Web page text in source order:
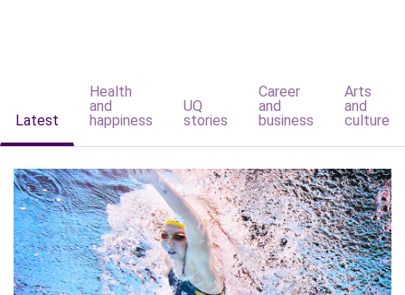
Latest
Health
and
happiness
UQ
stories
Career
and
business
Arts
and
culture